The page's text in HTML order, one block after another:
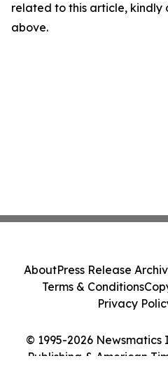
related to this article, kindly
above.
© 1995-2026
Publishing & American
AboutPress Release
Terms & Conditions
Privacy